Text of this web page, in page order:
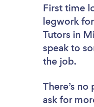
First time
legwork
Tutors in
speak to
the job.
There’s
ask for